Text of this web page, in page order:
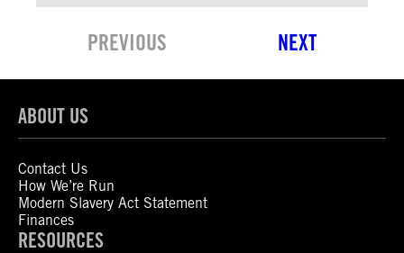
PREVIOUS NEXT
ABOUT US
Contact Us
How We’re Run
Modern Slavery Act Statement
Finances
RESOURCES